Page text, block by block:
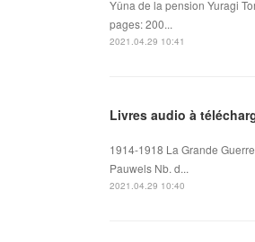
Yûna de la pension Yuragi
pages: 200...
2021.04.29 10:41
Livres audio à
1914-1918 La Grande
Pauwels Nb. d...
2021.04.29 10:40